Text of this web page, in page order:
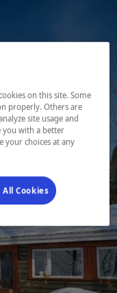
on this site. Some
properly. Others are
site usage and
with a better
your choices at any
open in a new window.
All Cookies